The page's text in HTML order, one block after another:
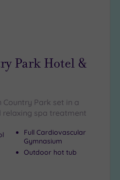
Park Hotel &
Country Park set in a
relaxing spa treatment
Full Cardiovascular
Gymnasium
Outdoor hot tub